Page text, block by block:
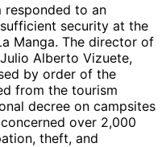
responded to an
security at the
Manga. The director of
Alberto Vizuete,
by order of the
from the tourism
decree on campsites
over 2,000
theft, and